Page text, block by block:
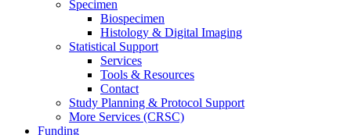
Specimen
Biospecimen
Histology & Digital Imaging
Statistical Support
Services
Tools & Resources
Contact
Study Planning & Protocol Support
More Services (CRSC)
Funding